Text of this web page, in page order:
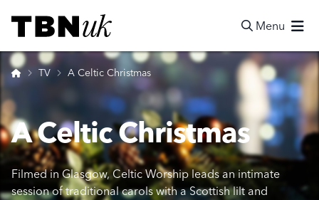
Visit TBN UK
Menu
Home
TV A Celtic Christmas
A Celtic Christmas
Filmed in Glasgow, Celtic Worship leads an intimate
session of traditional carols with a Scottish lilt and